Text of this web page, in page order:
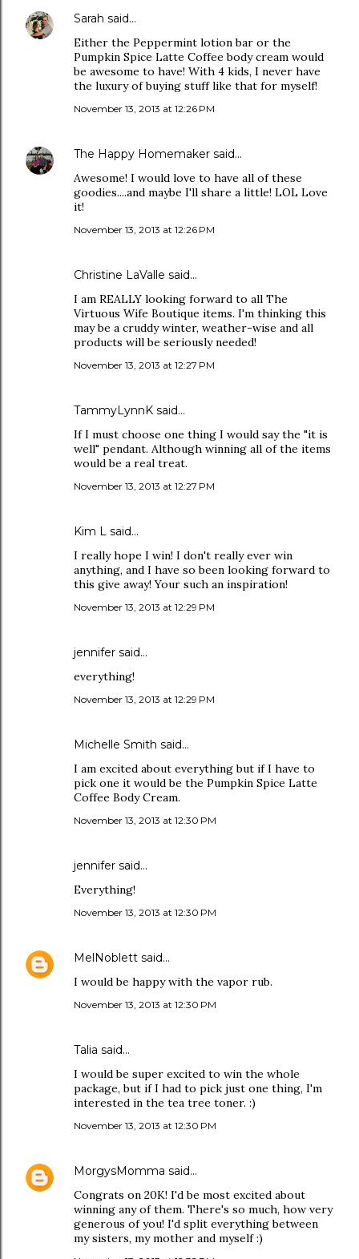
Sarah said…
Either the Peppermint lotion bar or the
Pumpkin Spice Latte Coffee body cream would
be awesome to have! With 4 kids, I never have
the luxury of buying stuff like that for myself!
November 13, 2013 at 12:26 PM
The Happy Homemaker said…
Awesome! I would love to have all of these
goodies....and maybe I'll share a little! LOL Love
it!
November 13, 2013 at 12:26 PM
Christine LaValle said…
I am REALLY looking forward to all The
Virtuous Wife Boutique items. I'm thinking this
may be a cruddy winter, weather-wise and all
products will be seriously needed!
November 13, 2013 at 12:27 PM
TammyLynnK said…
If I must choose one thing I would say the "it is
well" pendant. Although winning all of the items
would be a real treat.
November 13, 2013 at 12:27 PM
Kim L said…
I really hope I win! I don't really ever win
anything, and I have so been looking forward to
this give away! Your such an inspiration!
November 13, 2013 at 12:29 PM
jennifer said…
everything!
November 13, 2013 at 12:29 PM
Michelle Smith said…
I am excited about everything but if I have to
pick one it would be the Pumpkin Spice Latte
Coffee Body Cream.
November 13, 2013 at 12:30 PM
jennifer said…
Everything!
November 13, 2013 at 12:30 PM
MelNoblett said…
I would be happy with the vapor rub.
November 13, 2013 at 12:30 PM
Talia said…
I would be super excited to win the whole
package, but if I had to pick just one thing, I'm
interested in the tea tree toner. :)
November 13, 2013 at 12:30 PM
MorgysMomma said…
Congrats on 20K! I'd be most excited about
winning any of them. There's so much, how very
generous of you! I'd split everything between
my sisters, my mother and myself :)